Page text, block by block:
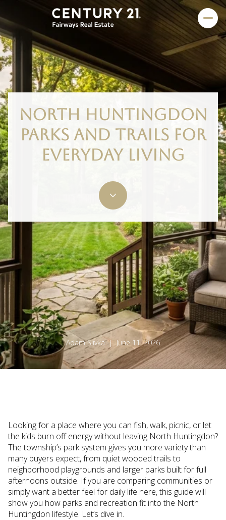
NORTH HUNTINGDON
PARKS AND TRAILS FOR
EVERYDAY LIVING
Adam Slivka | June 11, 2026
Looking for a place where you can fish, walk, picnic, or let
the kids burn off energy without leaving North Huntingdon?
The township’s park system gives you more variety than
many buyers expect, from quiet wooded trails to
neighborhood playgrounds and larger parks built for full
afternoons outside. If you are comparing communities or
simply want a better feel for daily life here, this guide will
show you how parks and recreation fit into the North
Huntingdon lifestyle. Let’s dive in.